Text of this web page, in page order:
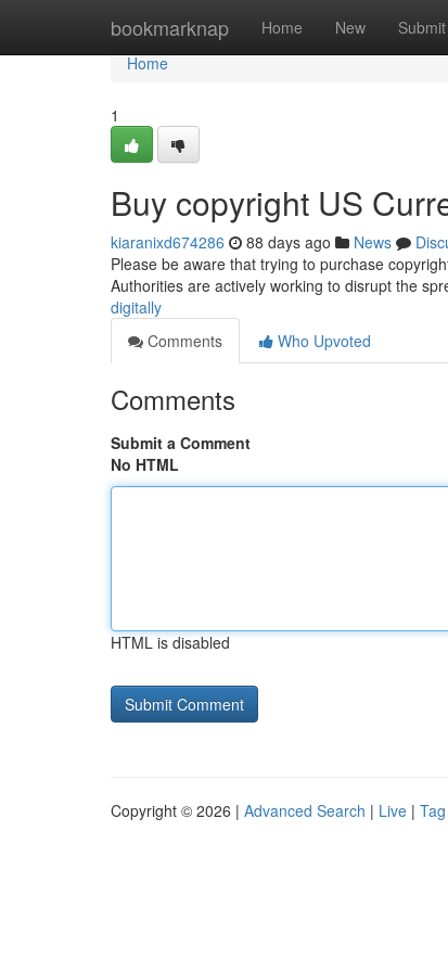
bookmarknap Home New Submit
Home
Home
1
Buy copyright US
kiaranixd674286 88 days ago News
Please be aware that trying to purchase
Authorities are actively working to disrupt the
digitally
Comments
Who Upvoted
Comments
Submit a Comment
No HTML
HTML is disabled
Copyright © 2026 | Advanced Search | Live |